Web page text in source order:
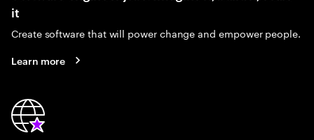
it
Create software that will power change and empower people.
Learn more